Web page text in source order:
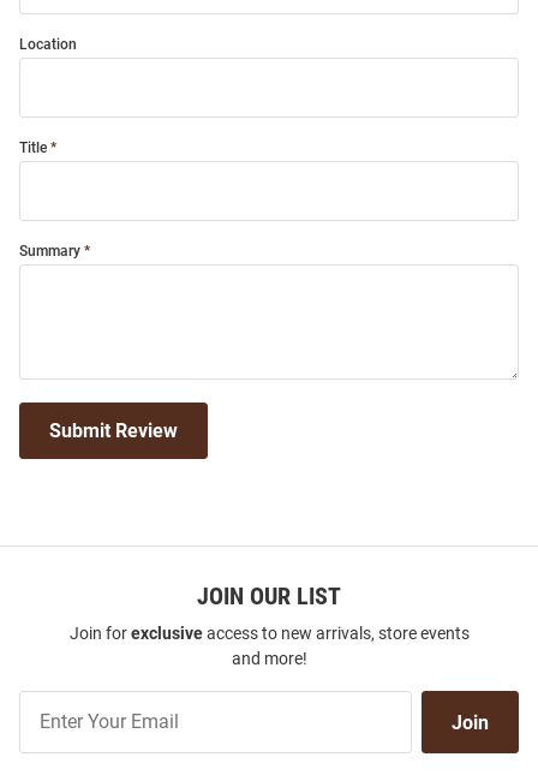
Location
Title
Summary
Submit Review
JOIN OUR LIST
Join forexclusiveaccess to new arrivals, store events
and more!
Our
Join